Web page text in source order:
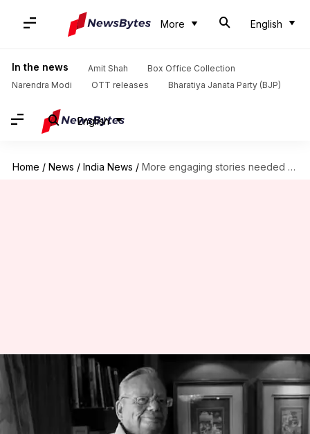
More English
In the news Amit Shah
Box Office Collection
Narendra Modi
OTT releases Bharatiya Janata Party (BJP)
English
Home / News / India News / More engaging stories needed to draw attention of children: Bond
More engaging stories needed
to draw attention of children:
Bond